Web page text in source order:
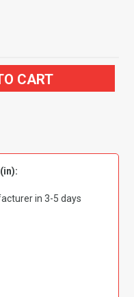
CART
in 3-5 days